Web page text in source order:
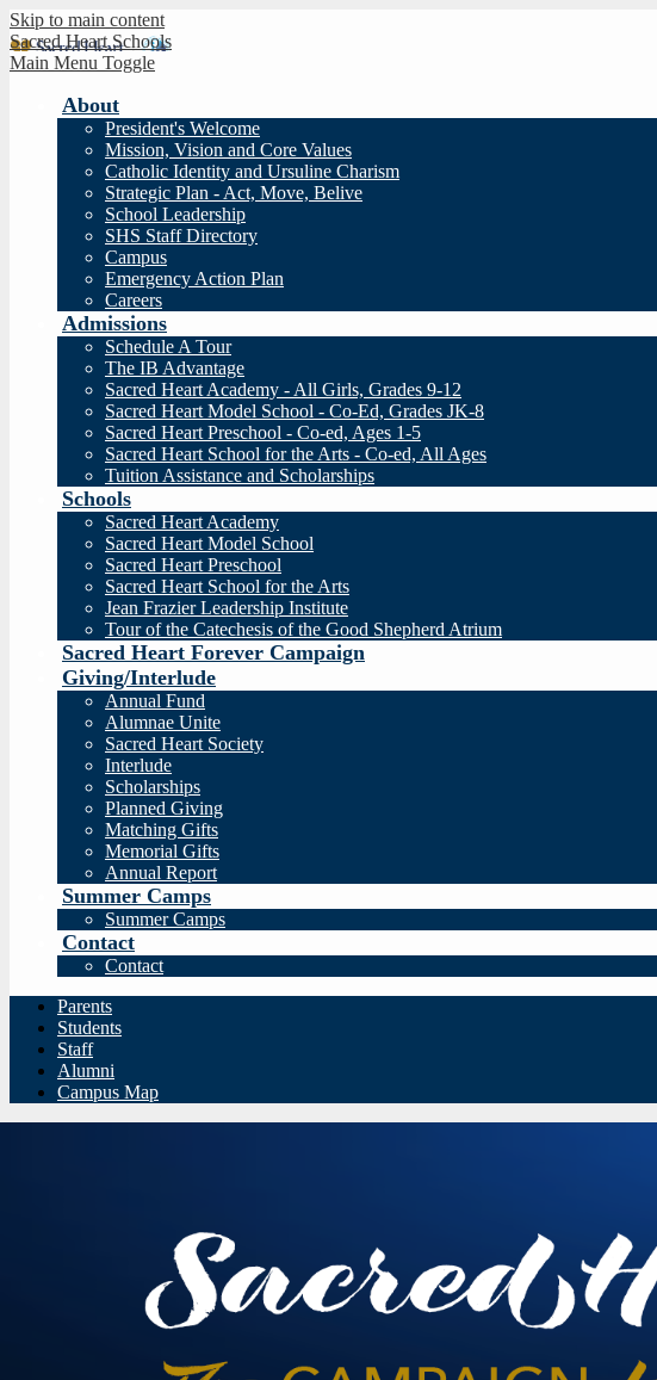
Skip to main content
Sacred Heart Schools
Main Menu Toggle
About
President's Welcome
Mission, Vision and Core Values
Catholic Identity and Ursuline Charism
Strategic Plan - Act, Move, Belive
School Leadership
SHS Staff Directory
Campus
Emergency Action Plan
Careers
Admissions
Schedule A Tour
The IB Advantage
Sacred Heart Academy - All Girls, Grades 9-12
Sacred Heart Model School - Co-Ed, Grades JK-8
Sacred Heart Preschool - Co-ed, Ages 1-5
Sacred Heart School for the Arts - Co-ed, All Ages
Tuition Assistance and Scholarships
Schools
Sacred Heart Academy
Sacred Heart Model School
Sacred Heart Preschool
Sacred Heart School for the Arts
Jean Frazier Leadership Institute
Tour of the Catechesis of the Good Shepherd Atrium
Sacred Heart Forever Campaign
Giving/Interlude
Annual Fund
Alumnae Unite
Sacred Heart Society
Interlude
Scholarships
Planned Giving
Matching Gifts
Memorial Gifts
Annual Report
Summer Camps
Summer Camps
Contact
Contact
Parents
Students
Staff
Alumni
Campus Map